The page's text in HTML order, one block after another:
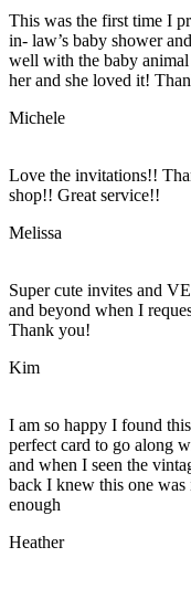
This was the first time I
in- law’s baby shower
well with the baby
her and she loved it!
Michele
Love the invitations!!
shop!! Great service!!
Melissa
Super cute invites and
and beyond when I
Thank you!
Kim
I am so happy I found
perfect card to go along
and when I seen the
back I knew this one was
enough
Heather